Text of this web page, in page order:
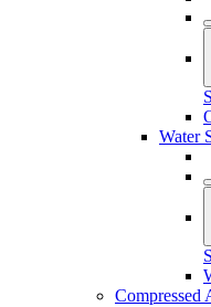
Water
Compressed